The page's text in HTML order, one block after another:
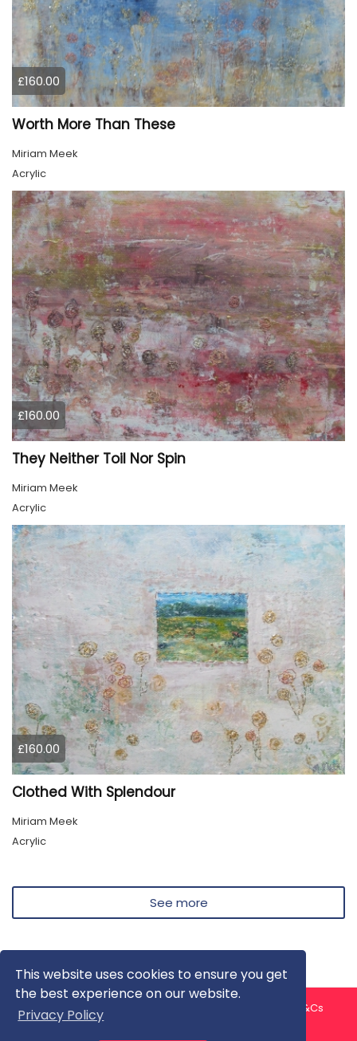
This website uses cookies to ensure you get
the best experience on our website.
Privacy Policy
£160.00
Worth More Than These
Miriam Meek
Acrylic
£160.00
They Neither Toil Nor Spin
Miriam Meek
Acrylic
£160.00
Clothed With Splendour
Miriam Meek
Acrylic
See more
About us Contact us
T&Cs